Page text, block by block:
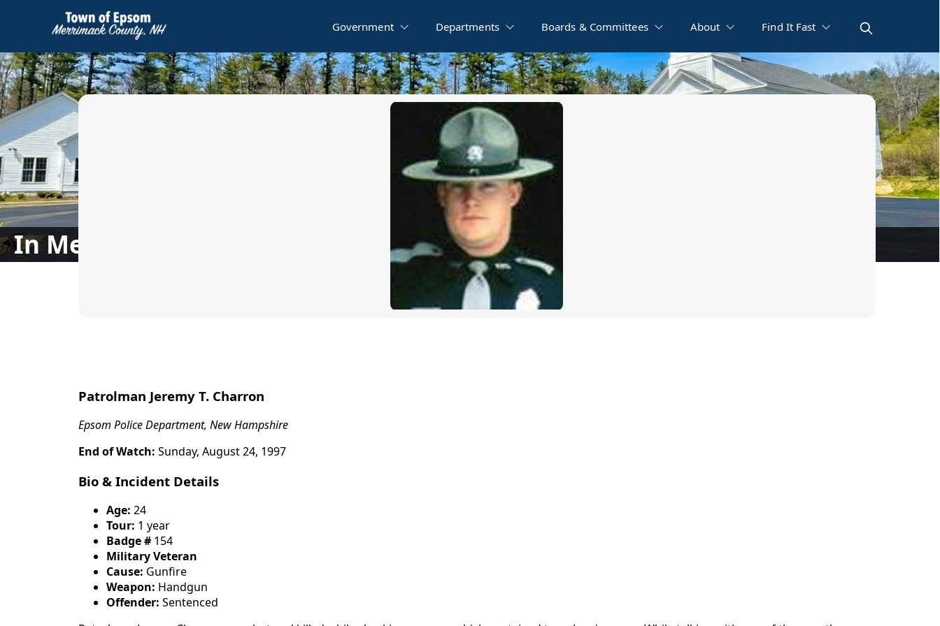
Government Departments Boards & Committees About Find It Fast
In Memoriam
images
Patrolman Jeremy T. Charron
Epsom Police Department, New Hampshire
End of Watch: Sunday, August 24, 1997
Bio & Incident Details
Age: 24
Tour: 1 year
Badge #154
Military Veteran
Cause: Gunfire
Weapon: Handgun
Offender: Sentenced